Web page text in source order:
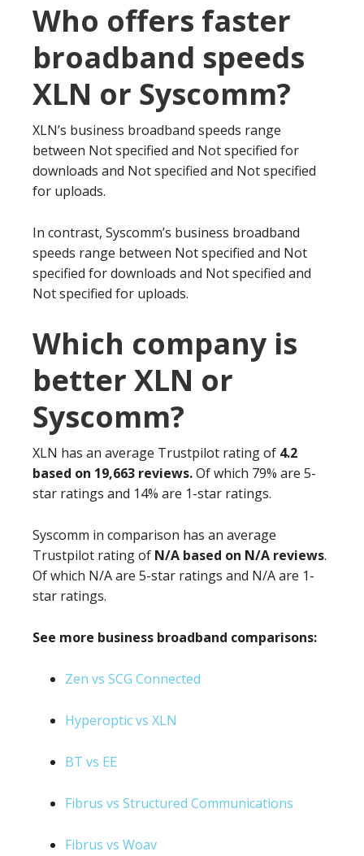
Who offers faster
broadband speeds
XLN or Syscomm?
XLN’s business broadband speeds range
between Not specified and Not specified for
downloads and Not specified and Not specified
for uploads.
In contrast, Syscomm’s business broadband
speeds range between Not specified and Not
specified for downloads and Not specified and
Not specified for uploads.
Which company is
better XLN or
Syscomm?
XLN has an average Trustpilot rating of 4.2
based on 19,663 reviews.Of which 79% are 5-
star ratings and 14% are 1-star ratings.
Syscomm in comparison has an average
Trustpilot rating of N/A based on N/A reviews.
Of which N/A are 5-star ratings and N/A are 1-
star ratings.
See more business broadband comparisons:
Zen vs SCG Connected
Hyperoptic vs XLN
BT vs EE
Fibrus vs Structured Communications
Fibrus vs Woav